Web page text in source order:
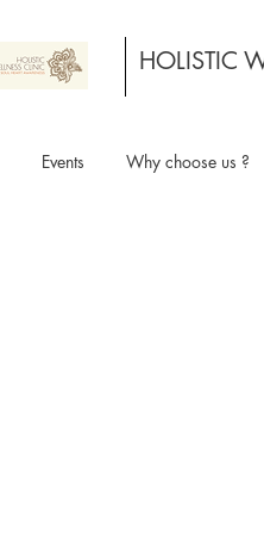
HOLISTIC
Events Why choose us ?